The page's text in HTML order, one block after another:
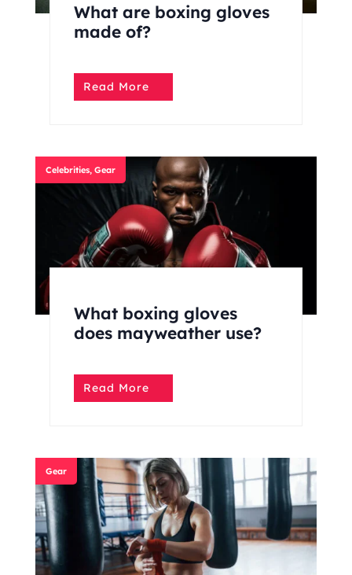
What are boxing gloves
made of?
Read More
Celebrities, Gear
What boxing gloves
does mayweather use?
Read More
Gear